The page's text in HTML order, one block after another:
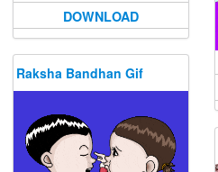
DOWNLOAD
Raksha Bandhan Gif